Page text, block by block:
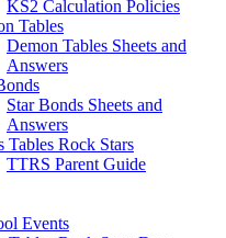
KS2 Calculation Policies
Tables
Demon Tables Sheets and
Answers
Star Bonds Sheets and
Answers
Tables Rock Stars
TTRS Parent Guide
Events